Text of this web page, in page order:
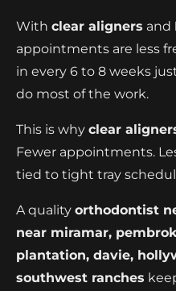
With clear aligners and
appointments are less
in every 6 to 8 weeks
do most of the work.
This is why clear
Fewer appointments.
tied to tight tray
A quality orthodontist
near miramar,
plantation, davie,
southwest ranches